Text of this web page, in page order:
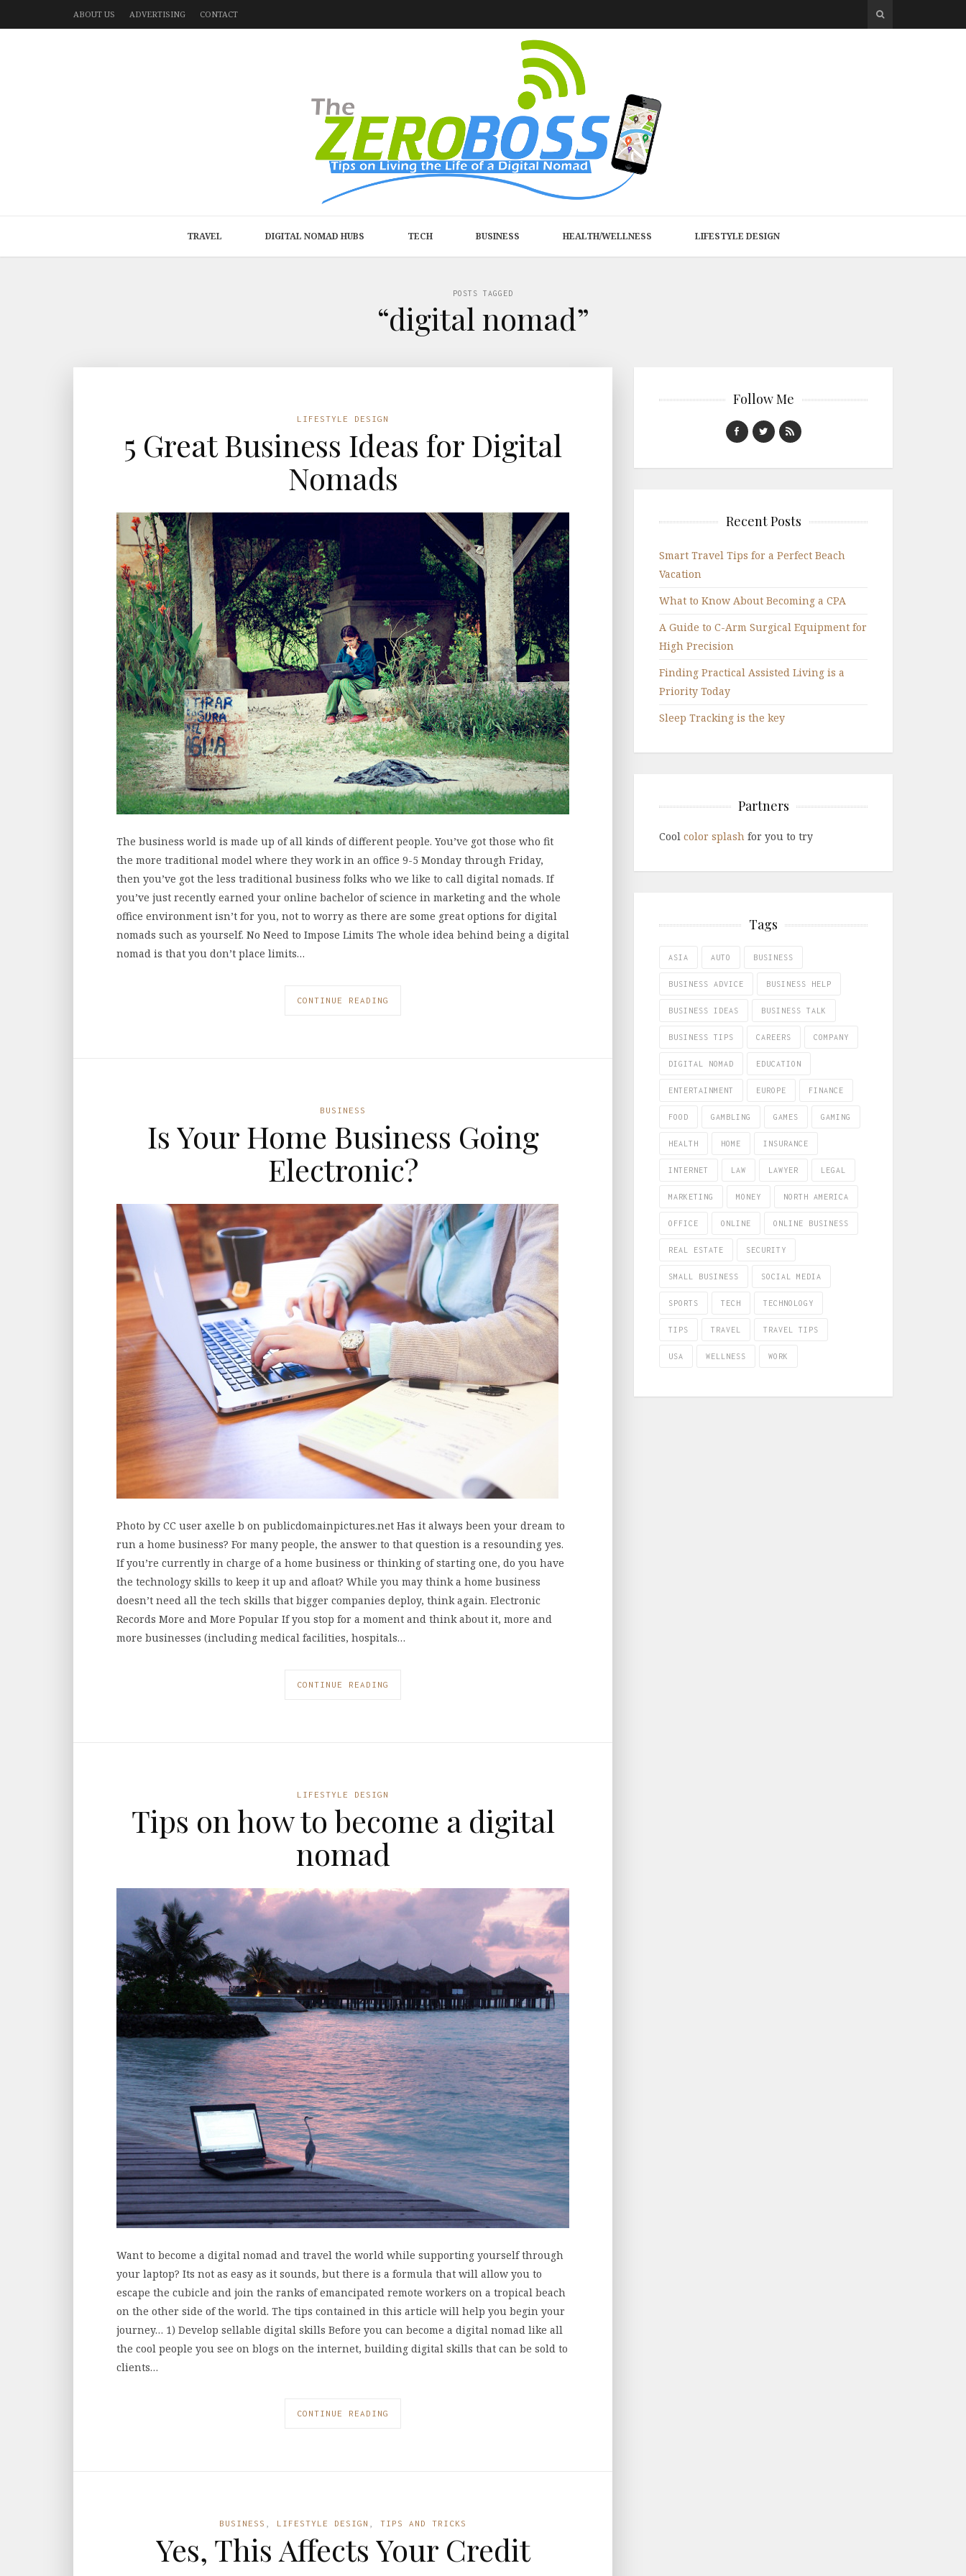
ABOUT US ADVERTISING CONTACT
TRAVEL DIGITAL NOMAD HUBS TECH BUSINESS HEALTH/WELLNESS LIFESTYLE DESIGN
POSTS TAGGED
“digital nomad”
LIFESTYLE DESIGN
5 Great Business Ideas for Digital
Nomads
The business world is made up of all kinds of different people. You’ve got those who fit
the more traditional model where they work in an office 9-5 Monday through Friday,
then you’ve got the less traditional business folks who we like to call digital nomads. If
you’ve just recently earned your online bachelor of science in marketing and the whole
office environment isn’t for you, not to worry as there are some great options for digital
nomads such as yourself. No Need to Impose Limits The whole idea behind being a digital
nomad is that you don’t place limits…
CONTINUE READING
BUSINESS
Is Your Home Business Going
Electronic?
Photo by CC user axelle b on publicdomainpictures.net Has it always been your dream to
run a home business? For many people, the answer to that question is a resounding yes.
If you’re currently in charge of a home business or thinking of starting one, do you have
the technology skills to keep it up and afloat? While you may think a home business
doesn’t need all the tech skills that bigger companies deploy, think again. Electronic
Records More and More Popular If you stop for a moment and think about it, more and
more businesses (including medical facilities, hospitals…
CONTINUE READING
LIFESTYLE DESIGN
Tips on how to become a digital
nomad
Want to become a digital nomad and travel the world while supporting yourself through
your laptop? Its not as easy as it sounds, but there is a formula that will allow you to
escape the cubicle and join the ranks of emancipated remote workers on a tropical beach
on the other side of the world. The tips contained in this article will help you begin your
journey… 1) Develop sellable digital skills Before you can become a digital nomad like all
the cool people you see on blogs on the internet, building digital skills that can be sold to
clients…
CONTINUE READING
BUSINESS LIFESTYLE DESIGN TIPS AND TRICKS
Yes, This Affects Your Credit
Follow Me
Recent Posts
Smart Travel Tips for a Perfect Beach
Vacation
What to Know About Becoming a CPA
A Guide to C-Arm Surgical Equipment for
High Precision
Finding Practical Assisted Living is a
Priority Today
Sleep Tracking is the key
Partners
Cool color splash for you to try
Tags
ASIA AUTO BUSINESS
BUSINESS ADVICE BUSINESS HELP
BUSINESS IDEAS BUSINESS TALK
BUSINESS TIPS CAREERS COMPANY
DIGITAL NOMAD EDUCATION
ENTERTAINMENT EUROPE FINANCE
FOOD GAMBLING GAMES GAMING
HEALTH HOME INSURANCE
INTERNET LAW LAWYER LEGAL
MARKETING MONEY NORTH AMERICA
OFFICE ONLINE ONLINE BUSINESS
REAL ESTATE SECURITY
SMALL BUSINESS SOCIAL MEDIA
SPORTS TECH TECHNOLOGY
TIPS TRAVEL TRAVEL TIPS
USA WELLNESS WORK